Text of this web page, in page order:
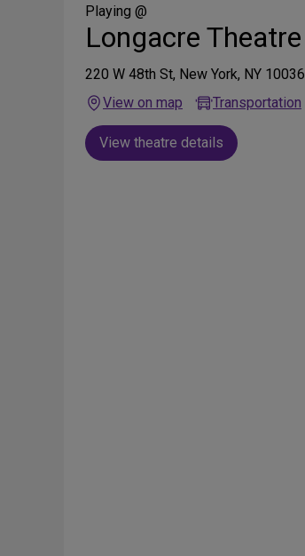
Media
Playing @
Longacre Theatre
220 W 48th St, New York, NY 10036
View on map
Transportation
View theatre details